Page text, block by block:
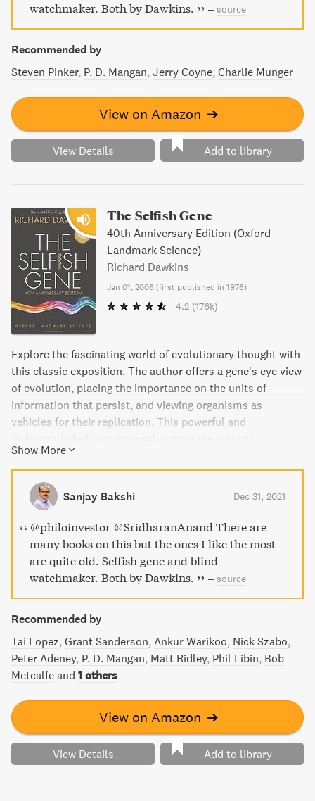
watchmaker. Both by Dawkins. – source
Recommended by
Steven Pinker P. D. Mangan Jerry Coyne Charlie Munger
View on Amazon ➔
View Details Add to library
The Selfish Gene
40th Anniversary Edition (Oxford
Landmark Science)
Richard Dawkins
Jan 01, 2006 (first published in 1976)
4.2 (176k)
Explore the fascinating world of evolutionary thought with
this classic exposition. The author offers a gene’s eye view
of evolution, placing the importance on the units of
information that persist, and viewing organisms as
vehicles for their replication. This powerful and
community, generating much debate and stimulating
whole new areas of research. This 40th anniversary edition
includes a new epilogue from the author discussing the
continuing relevance of these ideas in evolutionary biology
today, as well as the original prefaces and foreword. Join
the millions of readers worldwide who have fallen in love
with The Selfish Gene.
Show More
Sanjay Bakshi Dec 31, 2021
@philoinvestor @SridharanAnand There are
many books on this but the ones I like the most
are quite old. Selfish gene and blind
watchmaker. Both by Dawkins.
– source
Recommended by
Tai Lopez Grant Sanderson Ankur Warikoo Nick Szabo
Peter Adeney P. D. Mangan Matt Ridley Phil Libin Bob
Metcalfe and 1 others
View on Amazon ➔
View Details Add to library